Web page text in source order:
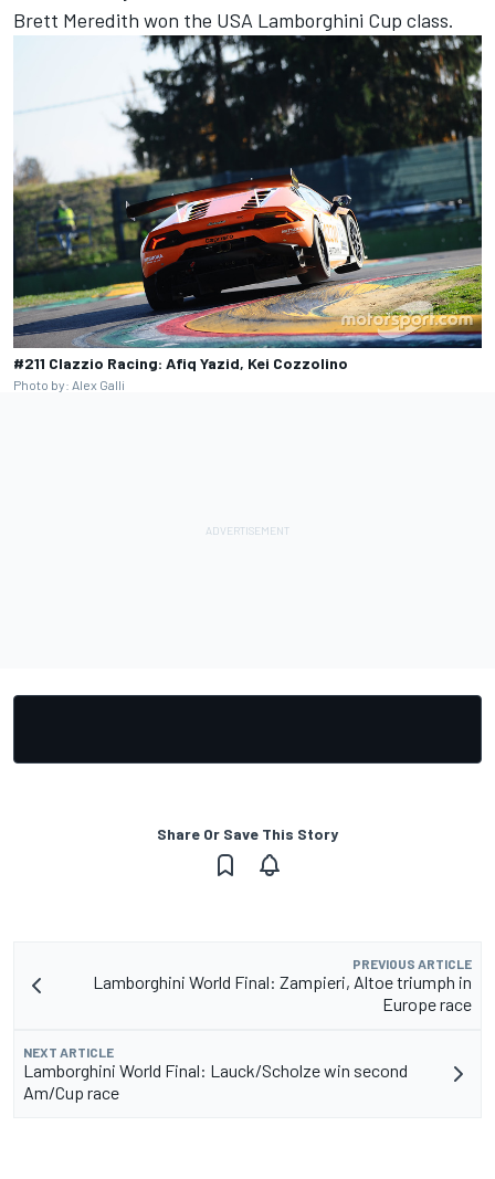
Brett Meredith won the USA Lamborghini Cup class.
#211 Clazzio Racing: Afiq Yazid, Kei Cozzolino
Photo by: Alex Galli
Share Or Save This Story
PREVIOUS ARTICLE
Lamborghini World Final: Zampieri, Altoe triumph in
Europe race
NEXT ARTICLE
Lamborghini World Final: Lauck/Scholze win second
Am/Cup race